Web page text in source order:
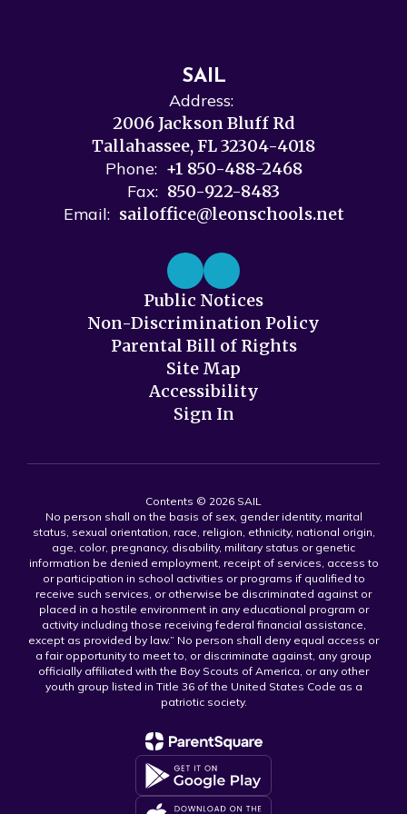
SAIL
Address:
2006 Jackson Bluff Rd
Tallahassee, FL 32304-4018
Phone: +1 850-488-2468
Fax: 850-922-8483
Email: sailoffice@leonschools.net
Public Notices
Non-Discrimination Policy
Parental Bill of Rights
Site Map
Accessibility
Sign In
Contents © 2026 SAIL
No person shall on the basis of sex, gender identity, marital
status, sexual orientation, race, religion, ethnicity, national origin,
age, color, pregnancy, disability, military status or genetic
information be denied employment, receipt of services, access to
or participation in school activities or programs if qualified to
receive such services, or otherwise be discriminated against or
placed in a hostile environment in any educational program or
activity including those receiving federal financial assistance,
except as provided by law.” No person shall deny equal access or
a fair opportunity to meet to, or discriminate against, any group
officially affiliated with the Boy Scouts of America, or any other
youth group listed in Title 36 of the United States Code as a
patriotic society.